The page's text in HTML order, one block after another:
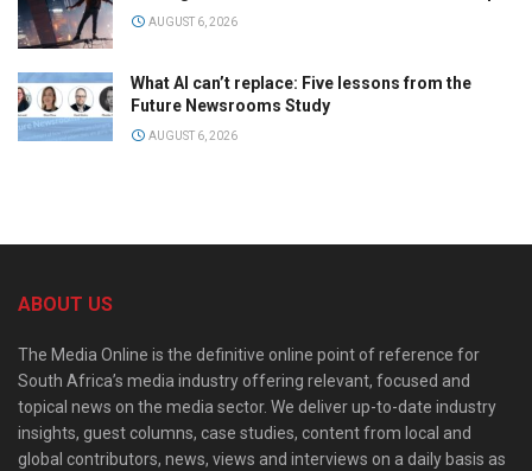
AUGUST 6, 2026
What AI can’t replace: Five lessons from the
Future Newsrooms Study
AUGUST 6, 2026
ABOUT US
The Media Online is the definitive online point of reference for
South Africa’s media industry offering relevant, focused and
topical news on the media sector. We deliver up-to-date industry
insights, guest columns, case studies, content from local and
global contributors, news, views and interviews on a daily basis as